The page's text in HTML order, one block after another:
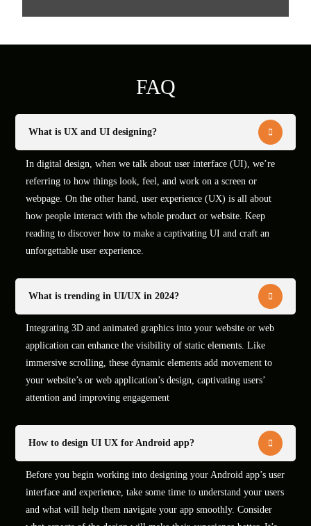
FAQ
What is UX and UI designing?
In digital design, when we talk about user interface (UI), we’re
referring to how things look, feel, and work on a screen or
webpage. On the other hand, user experience (UX) is all about
how people interact with the whole product or website. Keep
reading to discover how to make a captivating UI and craft an
unforgettable user experience.
What is trending in UI/UX in 2024?
Integrating 3D and animated graphics into your website or web
application can enhance the visibility of static elements. Like
immersive scrolling, these dynamic elements add movement to
your website’s or web application’s design, captivating users’
attention and improving engagement
How to design UI UX for Android app?
Before you begin working into designing your Android app’s user
interface and experience, take some time to understand your users
and what will help them navigate your app smoothly. Consider